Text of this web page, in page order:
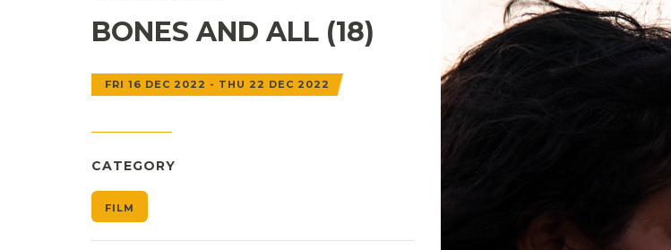
BONES AND ALL (18)
FRI 16 DEC 2022 - THU 22 DEC 2022
CATEGORY
FILM